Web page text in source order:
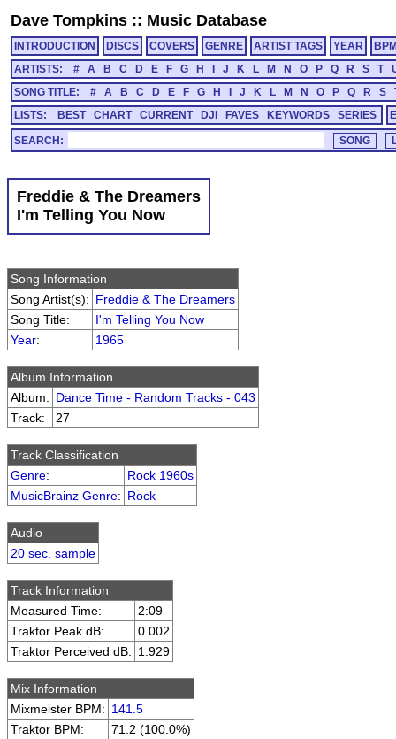
Dave Tompkins :: Music Database
INTRODUCTION DISCS COVERS GENRE ARTIST TAGS YEAR
ARTISTS:
# A B C D E F G H J K L M N O P Q R S T
SONG TITLE:
# A B C D E F G H J K L M N O P Q R S
LISTS:
BEST CHART CURRENT DJI FAVES KEYWORDS SERIES
SEARCH:
Freddie & The Dreamers
I'm Telling You Now
Song Information
Song Artist(s): Freddie & The Dreamers
Song Title:
I'm Telling You Now
Year: 1965
Album Information
Album: Dance Time - Random Tracks - 043
Track:
27
Track Classification
Genre:
Rock 1960s
MusicBrainz Genre: Rock
Audio
20 sec. sample
Track Information
Measured Time:
2:09
Traktor Peak dB:
0.002
Traktor Perceived dB: 1.929
Mix Information
Mixmeister BPM: 141.5
Traktor BPM:
71.2 (100.0%)